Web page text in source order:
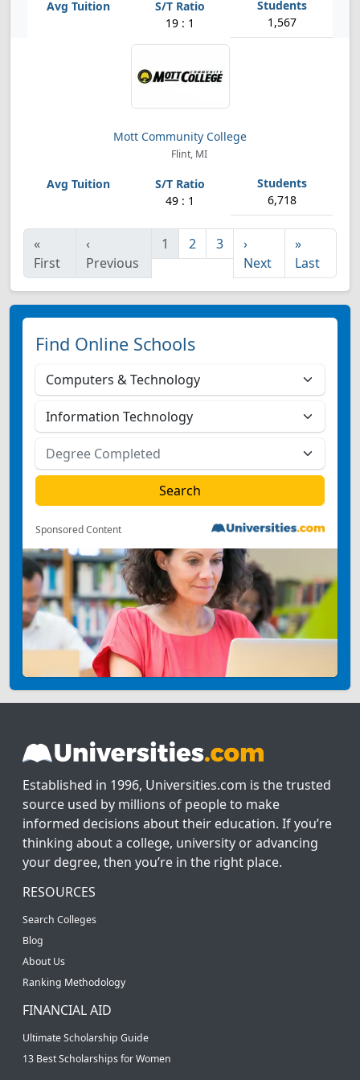
19 : 1 1,567
Mott Community College
Flint, MI
49 : 1 6,718
«
First
‹
Previous
1 2 3
›
Next
»
Last
Find Online Schools
Sponsored Content
Established in 1996, Universities.com is the trusted
source used by millions of people to make
informed decisions about their education. If you’re
thinking about a college, university or advancing
your degree, then you’re in the right place.
RESOURCES
Search Colleges
Blog
About Us
Ranking Methodology
FINANCIAL AID
Ultimate Scholarship Guide
13 Best Scholarships for Women